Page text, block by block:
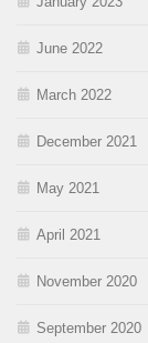
June 2022
March 2022
December 2021
May 2021
April 2021
November 2020
September 2020